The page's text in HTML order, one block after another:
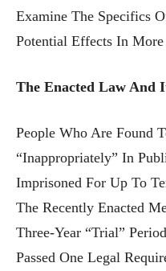
Examine The Specifics
Potential Effects In
The Enacted Law And
People Who Are Found
“inappropriately” In
Imprisoned For Up To
The Recently Enacted
Three-Year “trial”
Passed One Legal